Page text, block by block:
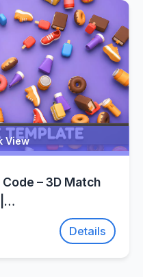
View
– 3D Match
Details